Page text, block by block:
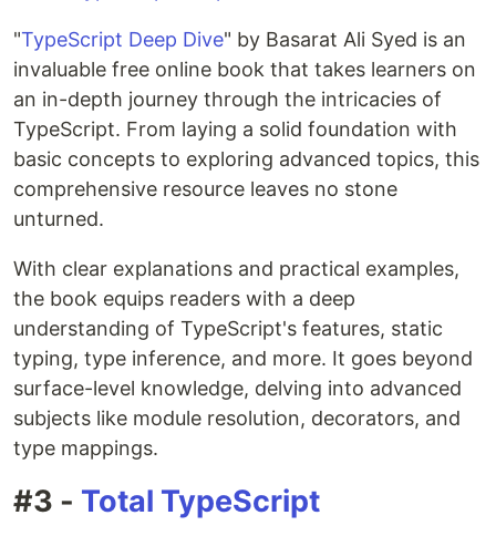
"TypeScript Deep Dive" by Basarat Ali Syed is an
invaluable free online book that takes learners on
an in-depth journey through the intricacies of
TypeScript. From laying a solid foundation with
basic concepts to exploring advanced topics, this
comprehensive resource leaves no stone
unturned.
With clear explanations and practical examples,
the book equips readers with a deep
understanding of TypeScript's features, static
typing, type inference, and more. It goes beyond
surface-level knowledge, delving into advanced
subjects like module resolution, decorators, and
type mappings.
#3 - Total TypeScript